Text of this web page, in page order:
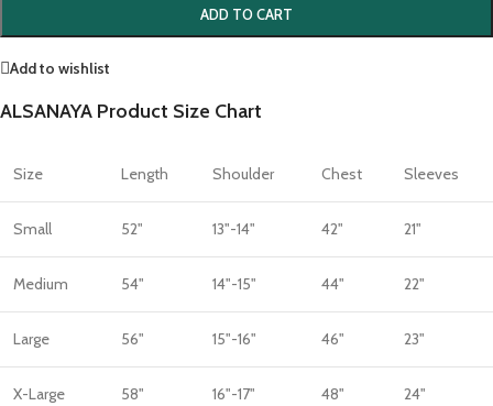
ADD TO CART
Add to wishlist
ALSANAYA Product Size Chart
Size Length Shoulder Chest Sleeves
Small 52" 13"-14" 42" 21"
Medium 54" 14"-15" 44" 22"
Large 56" 15"-16" 46" 23"
X-Large 58" 16"-17" 48" 24"